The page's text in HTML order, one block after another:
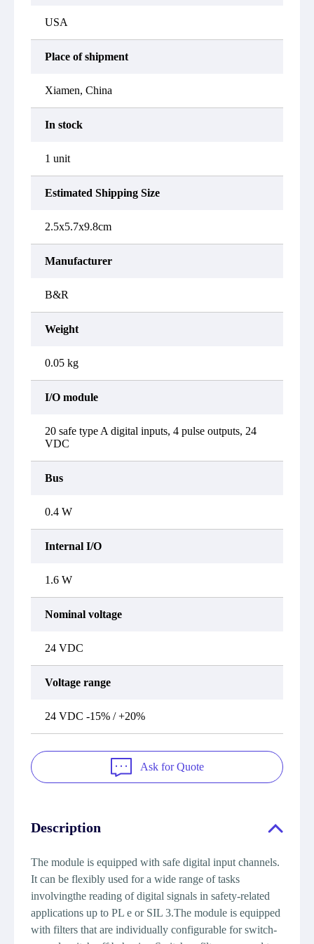
USA
Place of shipment
Xiamen, China
In stock
1 unit
Estimated Shipping Size
2.5x5.7x9.8cm
Manufacturer
B&R
Weight
0.05 kg
I/O module
20 safe type A digital inputs, 4 pulse outputs, 24
VDC
Bus
0.4 W
Internal I/O
1.6 W
Nominal voltage
24 VDC
Voltage range
24 VDC -15% / +20%
Ask for Quote
Description
The module is equipped with safe digital input channels.
It can be flexibly used for a wide range of tasks
involvingthe reading of digital signals in safety-related
applications up to PL e or SIL 3.The module is equipped
with filters that are individually configurable for switch-